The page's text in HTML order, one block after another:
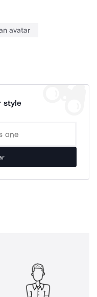
avatar
style